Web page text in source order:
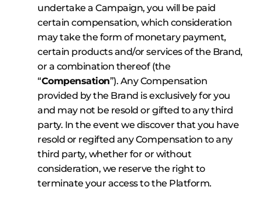
undertake a Campaign, you will be paid
certain compensation, which consideration
may take the form of monetary payment,
certain products and/or services of the Brand,
or a combination thereof (the
“Compensation”). Any Compensation
provided by the Brand is exclusively for you
and may not be resold or gifted to any third
party. In the event we discover that you have
resold or regifted any Compensation to any
third party, whether for or without
consideration, we reserve the right to
terminate your access to the Platform.